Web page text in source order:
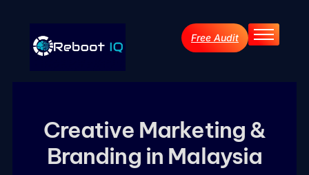
Home
Industries
Blog Archive
Free Audit
Creative Marketing &
Branding in Malaysia